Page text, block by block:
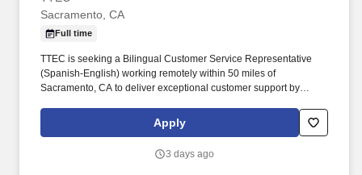
Sacramento, CA
Full time
TTEC is seeking a Bilingual Customer Service Representative
(Spanish-English) working remotely within 50 miles of
Sacramento, CA to deliver exceptional customer support by
Qualified candidates must possess at least 6 months of customer
service experience, full bilingual fluency in English and Spanish,
Apply
3 days ago